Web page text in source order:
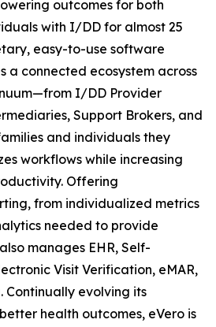
outcomes for both
with I/DD for almost 25
easy-to-use software
a connected ecosystem across
I/DD Provider
Support Brokers, and
and individuals they
workflows while increasing
Offering
from individualized metrics
needed to provide
manages EHR, Self-
Visit Verification, eMAR,
Continually evolving its
health outcomes, eVero is